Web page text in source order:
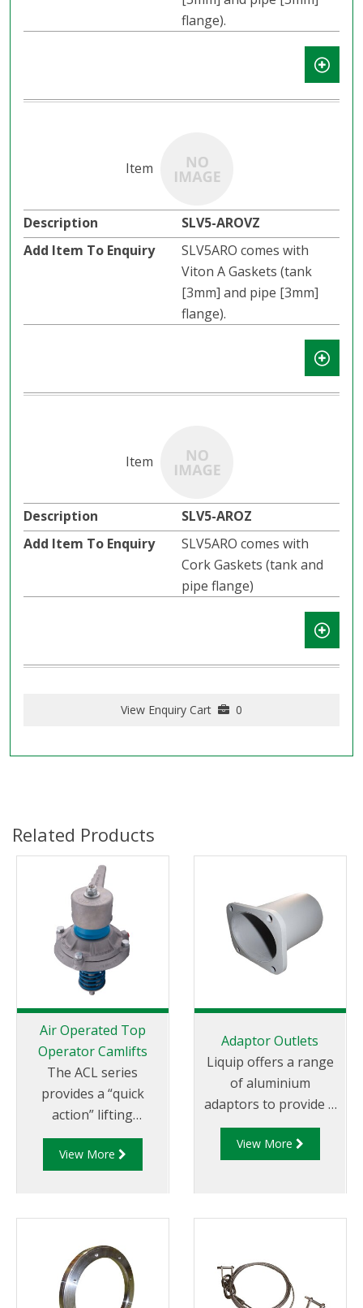
flange).
SLV5-AROVZ
SLV5ARO comes with
Viton A Gaskets (tank
[3mm] and pipe [3mm]
flange).
SLV5-AROZ
SLV5ARO comes with
Cork Gaskets (tank and
pipe flange)
View Enquiry Cart 0
Related Products
Air Operated Top
Operator Camlifts
The ACL series
provides a “quick
action” lifting
mechanism for
opening the internal
box.
View More
Adaptor Outlets
Liquip offers a range
of aluminium
adaptors to provide a
simple connection of
the delivery pipe to
View More